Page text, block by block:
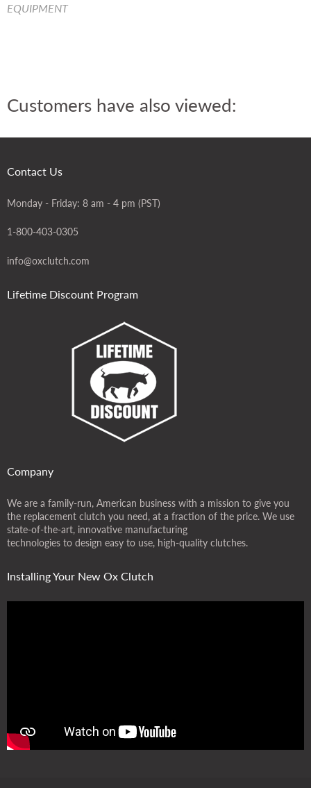
EQUIPMENT
Customers have also viewed:
Contact Us
Monday - Friday: 8 am - 4 pm (PST)
1-800-403-0305
info@oxclutch.com
Lifetime Discount Program
Company
We are a family-run, American business with a mission to give you
the replacement clutch you need, at a fraction of the price. We use
state-of-the-art, innovative manufacturing
technologies to design easy to use, high-quality clutches.
Installing Your New Ox Clutch